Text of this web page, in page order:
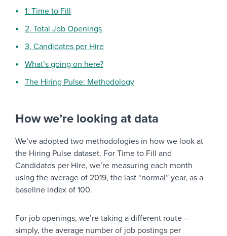
1. Time to Fill
2. Total Job Openings
3. Candidates per Hire
What’s going on here?
The Hiring Pulse: Methodology
How we’re looking at data
We’ve adopted two methodologies in how we look at
the Hiring Pulse dataset. For Time to Fill and
Candidates per Hire, we’re measuring each month
using the average of 2019, the last “normal” year, as a
baseline index of 100.
For job openings, we’re taking a different route –
simply, the average number of job postings per